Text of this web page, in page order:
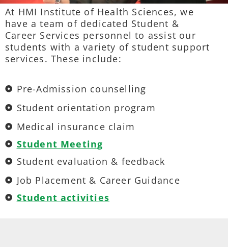
At HMI Institute of Health Sciences, we
have a team of dedicated Student &
Career Services personnel to assist our
students with a variety of student support
services. These include:
Pre-Admission counselling
Student orientation program
Medical insurance claim
Student Meeting
Student evaluation & feedback
Job Placement & Career Guidance
Student activities